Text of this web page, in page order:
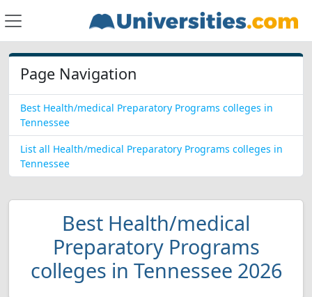
Page Navigation
Best Health/medical Preparatory Programs colleges in
Tennessee
List all Health/medical Preparatory Programs colleges in
Tennessee
Best Health/medical
Preparatory Programs
colleges in Tennessee 2026